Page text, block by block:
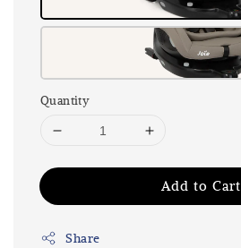
Quantity
Add to Cart
Share